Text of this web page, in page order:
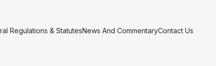
Regulations & StatutesNews And CommentaryContact Us